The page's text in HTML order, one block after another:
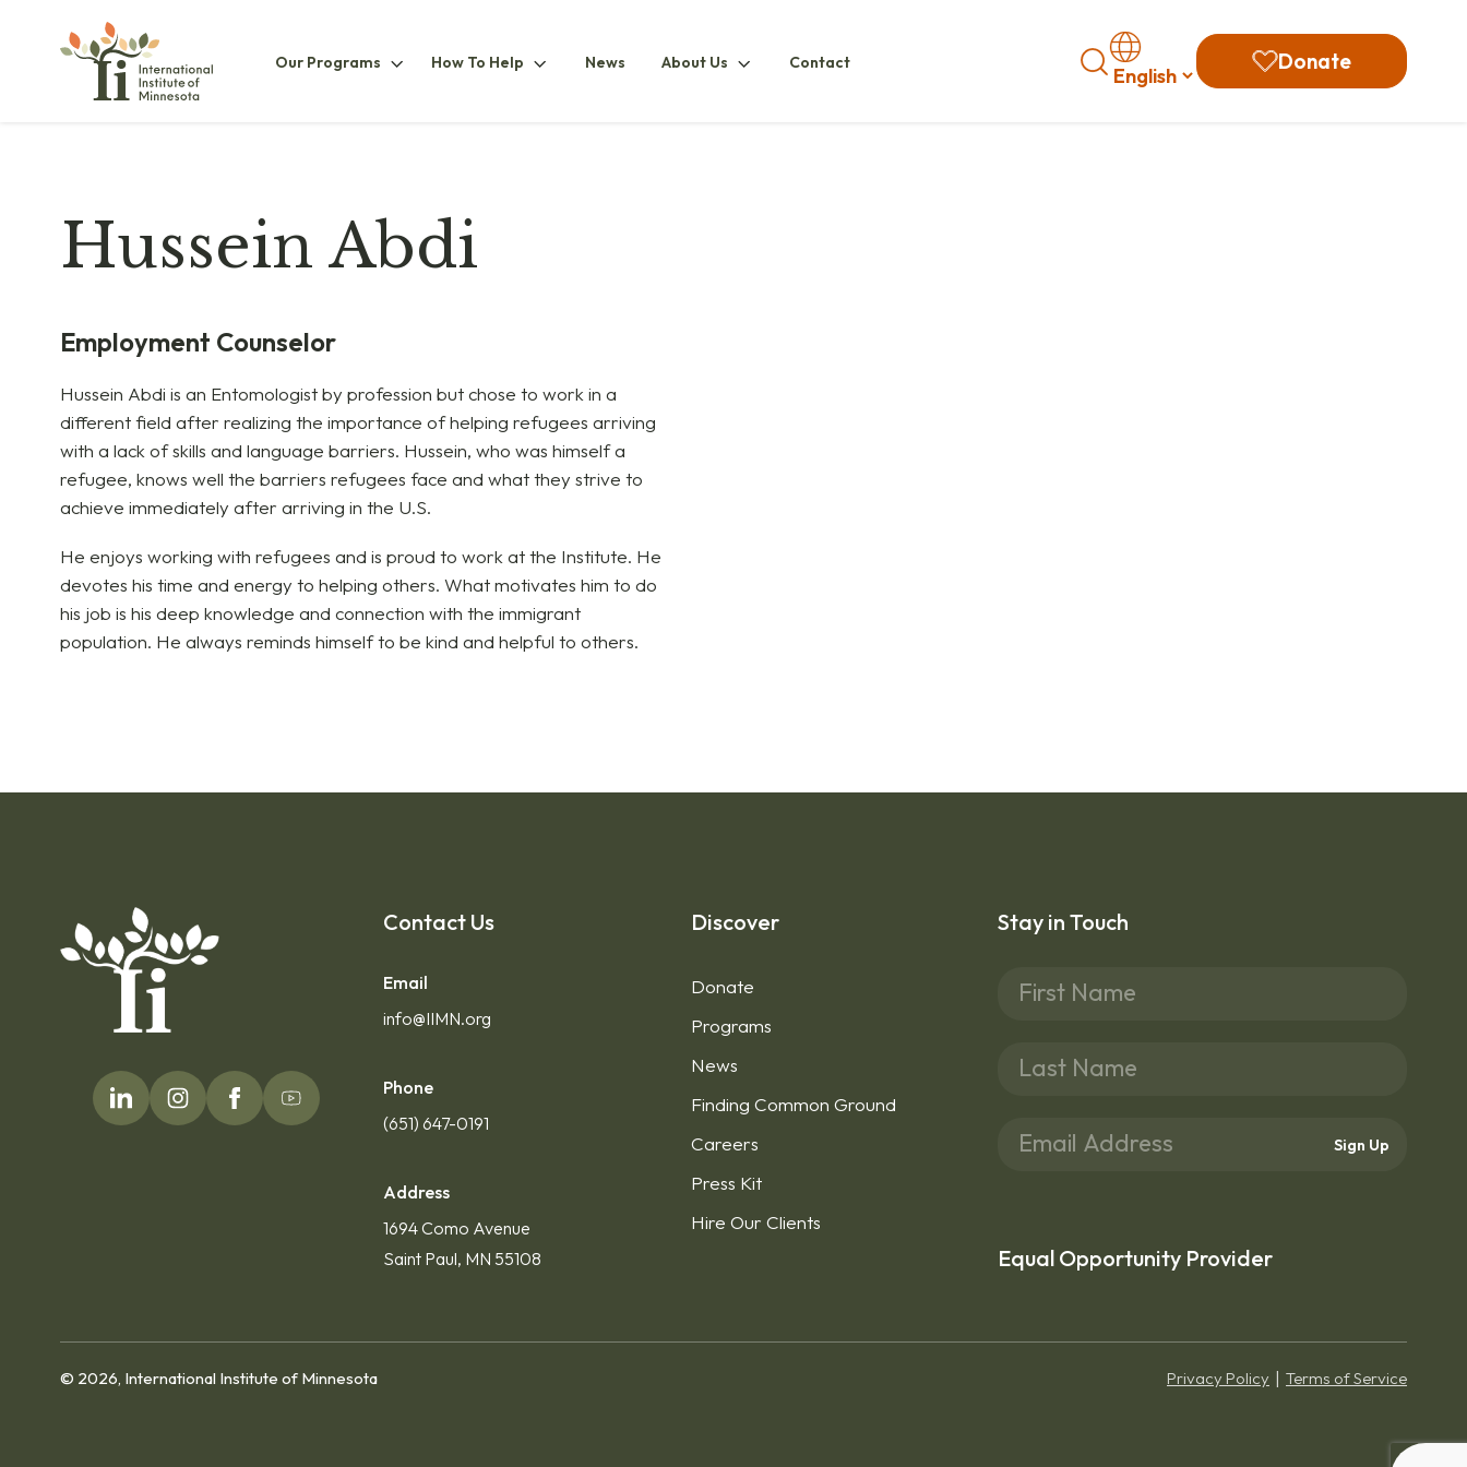
Our Programs Our
How To Help How
News About Us About
Contact Search Donate
Hussein Abdi
Employment Counselor
Hussein Abdi is an Entomologist by profession but chose to work in a
different field after realizing the importance of helping refugees arriving
with a lack of skills and language barriers. Hussein, who was himself a
refugee, knows well the barriers refugees face and what they strive to
achieve immediately after arriving in the U.S.
He enjoys working with refugees and is proud to work at the Institute. He
devotes his time and energy to helping others. What motivates him to do
his job is his deep knowledge and connection with the immigrant
population. He always reminds himself to be kind and helpful to others.
Contact Us
Email
info@IIMN.org
Phone
(651) 647-0191
Address
1694 Como Avenue
Saint Paul, MN 55108
Discover
Donate
Programs
News
Finding Common Ground
Careers
Press Kit
Hire Our Clients
Stay in Touch
Sign Up
Equal Opportunity Provider
© 2026, International Institute of Minnesota Privacy Policy Terms of Service